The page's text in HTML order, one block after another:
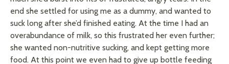
end she settled for using me as a dummy, and wanted to
suck long after she’d finished eating. At the time I had an
overabundance of milk, so this frustrated her even further;
she wanted non-nutritive sucking, and kept getting more
food. At this point we even had to give up bottle feeding